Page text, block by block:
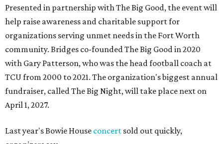
Presented in partnership with The Big Good, the event will
help raise awareness and charitable support for
organizations serving unmet needs in the Fort Worth
community. Bridges co-founded The Big Good in 2020
with Gary Patterson, who was the head football coach at
TCU from 2000 to 2021. The organization's biggest annual
fundraiser, called The Big Night, will take place next on
April 1, 2027.
Last year's Bowie House concert sold out quickly,